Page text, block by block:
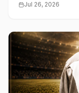
Jul 26, 2026